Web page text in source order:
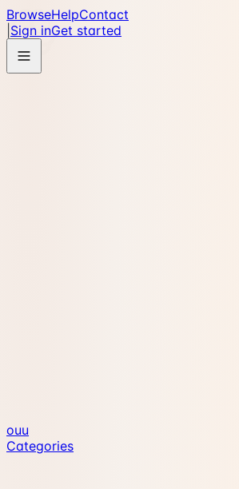
BrowseHelpContact
Sign inGet started
ouu
Categories